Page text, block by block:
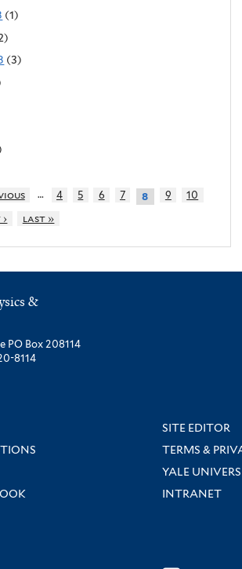
(1)
(3)
… 4 5 6 7 8 9
10
last »
&
PO Box 208114
8114
SITE EDITOR
TERMS &
YALE
INTRANET